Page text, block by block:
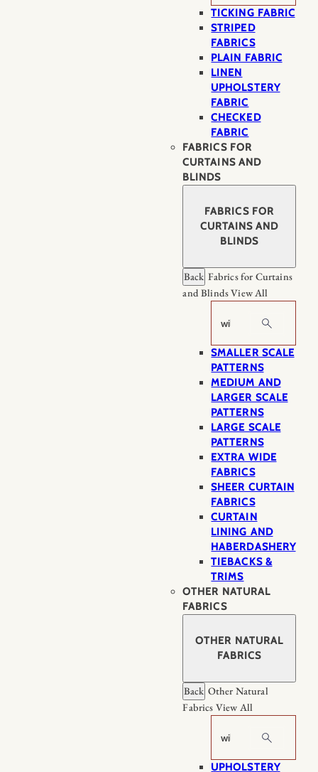
TICKING FABRIC
STRIPED
FABRICS
PLAIN FABRIC
LINEN
UPHOLSTERY
FABRIC
CHECKED
FABRIC
FABRICS FOR
CURTAINS AND
BLINDS
FABRICS FOR
CURTAINS AND
BLINDS
Back Fabrics for Curtains
and BlindsView All
SMALLER SCALE
PATTERNS
MEDIUM AND
LARGER SCALE
PATTERNS
LARGE SCALE
PATTERNS
EXTRA WIDE
FABRICS
SHEER CURTAIN
FABRICS
CURTAIN
LINING AND
HABERDASHERY
TIEBACKS &
TRIMS
OTHER NATURAL
FABRICS
OTHER NATURAL
FABRICS
Back Other Natural
Fabrics View All
Search
UPHOLSTERY